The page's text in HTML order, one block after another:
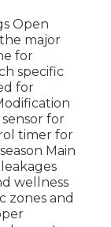
Open
major
for
specific
for
for
timer for
Main
wellness
zones and